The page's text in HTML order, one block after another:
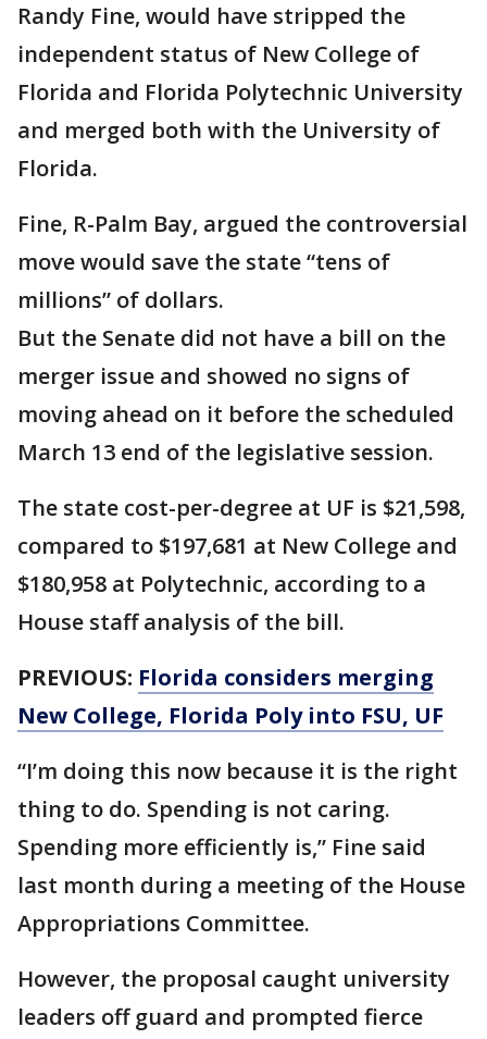
Randy Fine, would have stripped the
independent status of New College of
Florida and Florida Polytechnic University
and merged both with the University of
Florida.
Fine, R-Palm Bay, argued the controversial
move would save the state “tens of
millions” of dollars.
But the Senate did not have a bill on the
merger issue and showed no signs of
moving ahead on it before the scheduled
March 13 end of the legislative session.
The state cost-per-degree at UF is $21,598,
compared to $197,681 at New College and
$180,958 at Polytechnic, according to a
House staff analysis of the bill.
PREVIOUS: Florida considers merging
New College, Florida Poly into FSU, UF
“I’m doing this now because it is the right
thing to do. Spending is not caring.
Spending more efficiently is,” Fine said
last month during a meeting of the House
Appropriations Committee.
However, the proposal caught university
leaders off guard and prompted fierce